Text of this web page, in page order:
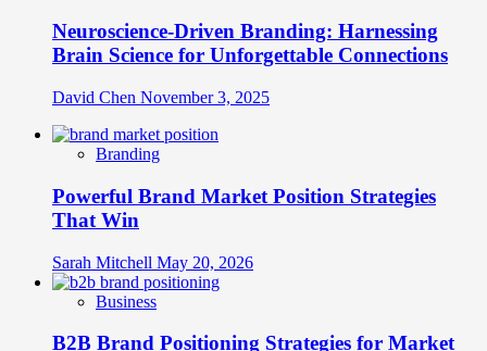
Neuroscience-Driven Branding: Harnessing
Brain Science for Unforgettable Connections
David Chen November 3, 2025
Branding
Powerful Brand Market Position Strategies
That Win
Sarah Mitchell May 20, 2026
Business
B2B Brand Positioning Strategies for Market